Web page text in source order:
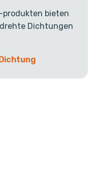
produkten bieten
Dichtungen